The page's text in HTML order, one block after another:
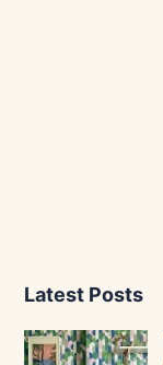
Latest Posts